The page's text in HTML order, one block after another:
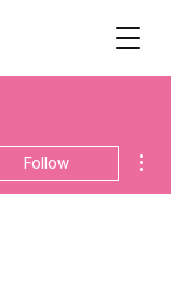
Follow